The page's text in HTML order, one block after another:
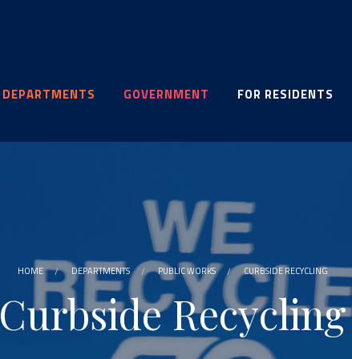
DEPARTMENTS GOVERNMENT FOR RESIDENTS
HOME DEPARTMENTS PUBLIC WORKS CURBSIDE RECYCLING
Curbside Recycling